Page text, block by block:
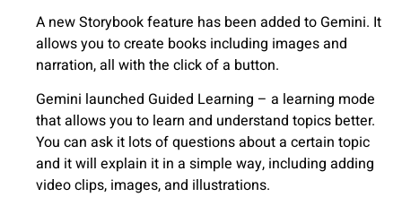
A new Storybook feature has been added to Gemini. It
allows you to create books including images and
narration, all with the click of a button.
Gemini launched Guided Learning – a learning mode
that allows you to learn and understand topics better.
You can ask it lots of questions about a certain topic
and it will explain it in a simple way, including adding
video clips, images, and illustrations.